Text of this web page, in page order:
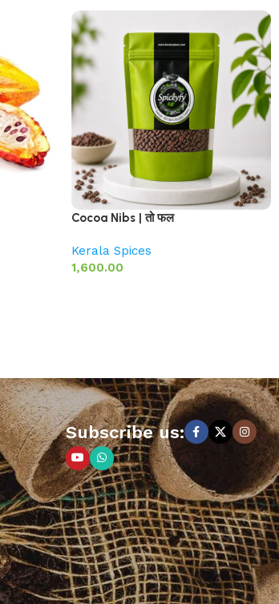
Cocoa Nibs | तो फल
Kerala Spices
1,600.00
Subscribe us: